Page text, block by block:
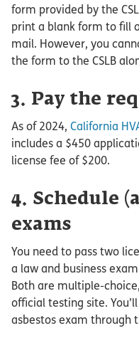
form provided by the
print a blank form to fill
mail. However, you
the form to the CSLB
3. Pay the
As of 2024, California
includes a $450
license fee of $200.
4. Schedule
exams
You need to pass two
a law and business
Both are multiple-
official testing site.
asbestos exam through